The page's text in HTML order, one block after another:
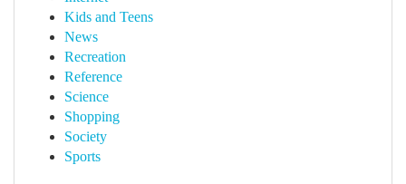
Kids and Teens
News
Recreation
Reference
Science
Shopping
Society
Sports